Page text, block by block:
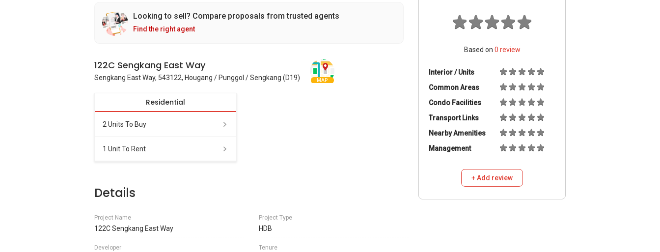
Looking to sell? Compare proposals from trusted agents
Find the right agent
122C Sengkang East Way
Sengkang East Way, 543122, Hougang / Punggol / Sengkang (D19) MAP
Residential
2 Units To Buy
1 Unit To Rent
Details
Project Name
122C Sengkang East Way
Project Type
HDB
Developer Tenure
Based on 0 review
Interior / Units
Common Areas
Condo Facilities
Transport Links
Nearby Amenities
Management
+ Add review